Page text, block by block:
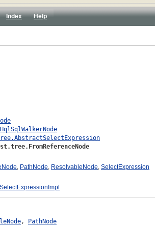
Index
Help
, PathNode, ResolvableNode, SelectExpression
SelectExpressionImpl
, PathNode